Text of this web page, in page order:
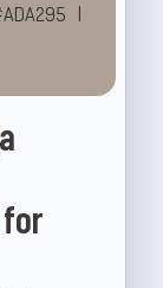
|